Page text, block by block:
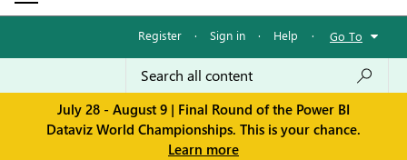
Register · Sign in · Help · Go To
July 28 - August 9 | Final Round of the Power BI
Dataviz World Championships. This is your chance.
Learn more